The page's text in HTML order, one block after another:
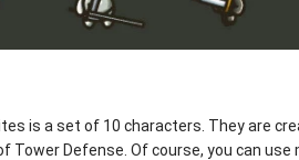
is a set of 10 characters. They are
Tower Defense. Of course, you can